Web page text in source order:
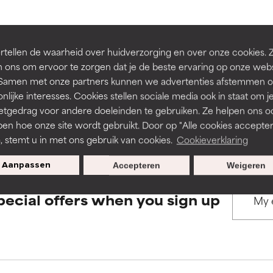
de waarheid over huidverzorging en over onze cookies.
ons om ervoor te zorgen dat je de beste ervaring op onze
met onze partners kunnen we advertenties afstemmen
interesses. Cookies stellen sociale media ook in staat om je
voor andere doeleinden te gebruiken. Ze helpen ons
hoe onze site wordt gebruikt. Door op "Alle cookies
stemt u in met ons gebruik van cookies. Cookieverklaring
Aanpassen Weigeren
Accepteren
BACK TO SEARCH
to assess ingredients in this dictionary. Regulations
but may have aesthetic, stability, or other issues that limit
of irritation. Risk increases when combined with other
inflammation, dryness, etc. May offer benefit in some
harm than good.
but may have aesthetic, stability, or other issues that limit
of irritation. Risk increases when combined with other
inflammation, dryness, etc. May offer benefit in some
harm than good.
offers when you sign up